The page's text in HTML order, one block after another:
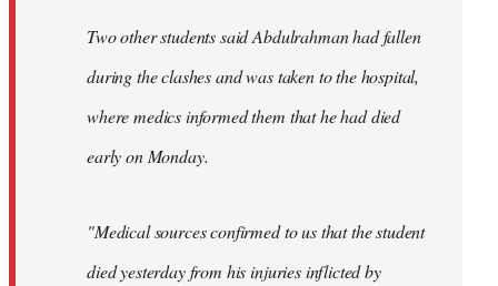
Two other students said Abdulrahman had fallen
during the clashes and was taken to the hospital,
where medics informed them that he had died
early on Monday.
"Medical sources confirmed to us that the student
died yesterday from his injuries inflicted by